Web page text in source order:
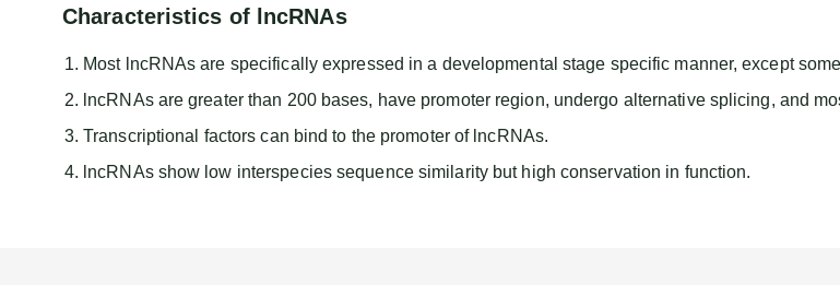
Characteristics of lncRNAs
Most lncRNAs are specifically expressed in a developmental stage specific manner, except
lncRNAs are greater than 200 bases, have promoter region, undergo alternative splicing, and
Transcriptional factors can bind to the promoter of lncRNAs.
lncRNAs show low interspecies sequence similarity but high conservation in function.